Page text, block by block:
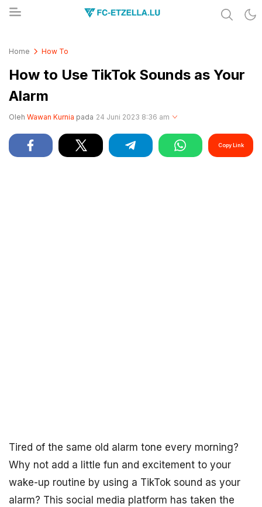
Home How To
How to Use TikTok Sounds as Your
Alarm
Oleh Wawan Kurnia pada 24 Juni 2023 8:36 am
Copy Link
Tired of the same old alarm tone every morning?
Why not add a little fun and excitement to your
wake-up routine by using a TikTok sound as your
alarm? This social media platform has taken the